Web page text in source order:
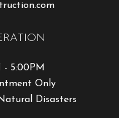
- 5:00PM
Only
Disasters